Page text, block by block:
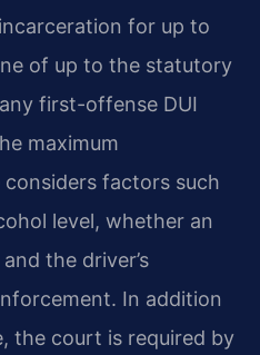
for up to
of up to the statutory
first-offense DUI
maximum
factors such
level, whether an
the driver’s
In addition
the court is required by